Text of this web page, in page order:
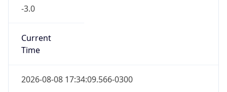
-3.0
Current
Time
2026-08-08 17:34:09.566-0300